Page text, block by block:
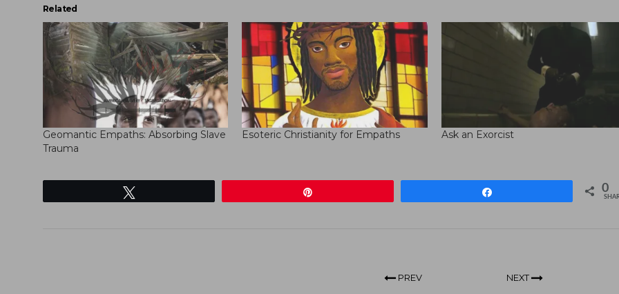
Related
Geomantic Empaths: Absorbing Slave
Trauma
Esoteric Christianity for Empaths Ask an Exorcist
0
PREV NEXT